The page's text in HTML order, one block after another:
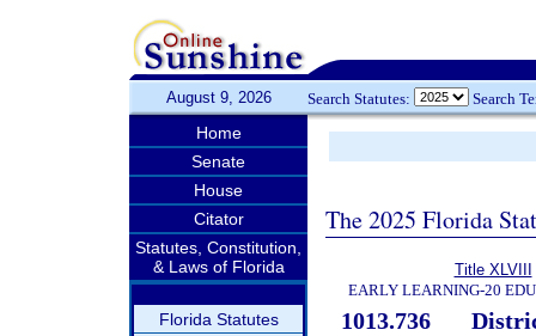
August 9, 2026 Search Statutes: Search
Home
Senate
House
Citator
Statutes, Constitution,
& Laws of Florida
Florida Statutes
The 2025 Florida
Title XLVIII
EARLY LEARNING-20
1013.736